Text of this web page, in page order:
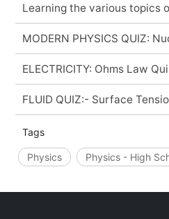
Learning the various topics
MODERN PHYSICS QUIZ:
ELECTRICITY: Ohms Law
FLUID QUIZ:- Surface
Tags
Physics Physics - High